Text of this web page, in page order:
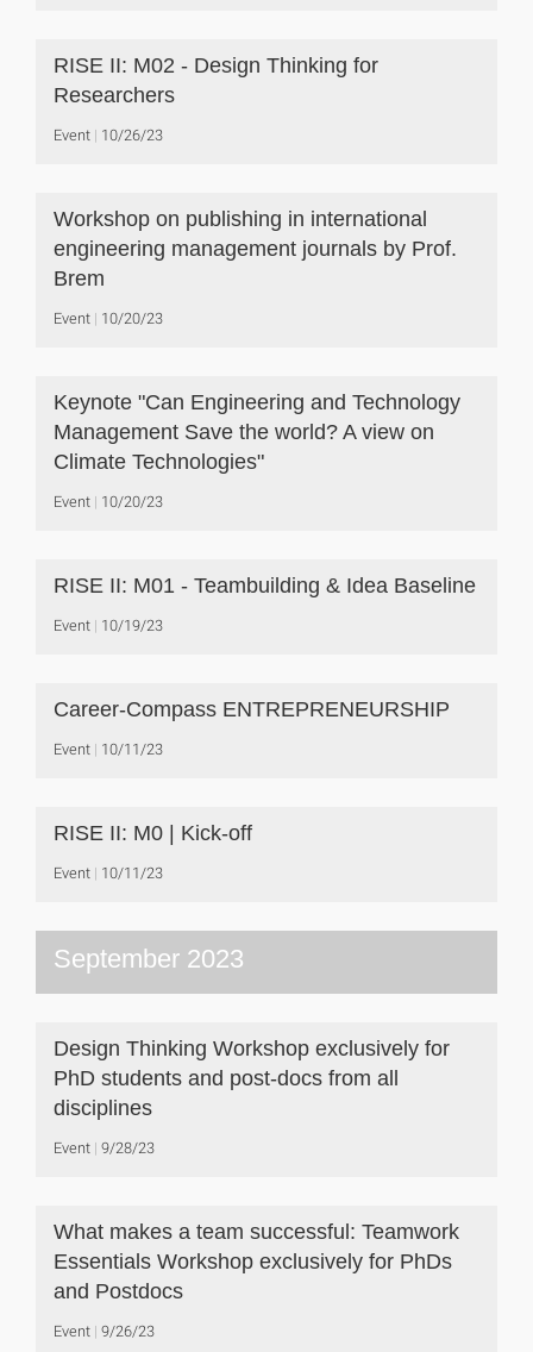
RISE II: M02 - Design Thinking for
Researchers
Event 10/26/23
Workshop on publishing in international
engineering management journals by Prof.
Brem
Event 10/20/23
Keynote "Can Engineering and Technology
Management Save the world? A view on
Climate Technologies"
Event 10/20/23
RISE II: M01 - Teambuilding & Idea Baseline
Event 10/19/23
Career-Compass ENTREPRENEURSHIP
Event 10/11/23
RISE II: M0 | Kick-off
Event 10/11/23
September 2023
Design Thinking Workshop exclusively for
PhD students and post-docs from all
disciplines
Event 9/28/23
What makes a team successful: Teamwork
Essentials Workshop exclusively for PhDs
and Postdocs
Event 9/26/23